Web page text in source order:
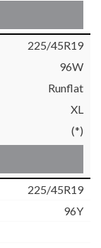
225/45R19
96W
Runflat
XL
(*)
225/45R19
96Y